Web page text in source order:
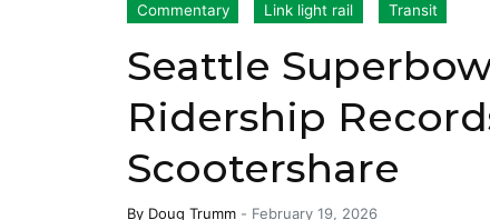
Commentary Link light rail Transit
Seattle
Ridership
Scootershare
By Doug Trumm - February 19, 2026